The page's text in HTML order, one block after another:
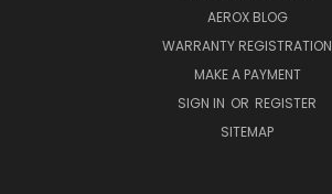
AEROX BLOG
WARRANTY REGISTRATION
MAKE A PAYMENT
SIGN IN OR REGISTER
SITEMAP